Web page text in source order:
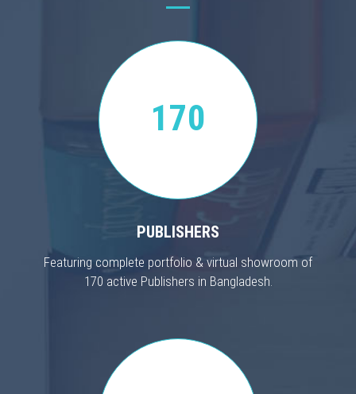
170
PUBLISHERS
Featuring complete portfolio & virtual showroom of
170 active Publishers in Bangladesh.